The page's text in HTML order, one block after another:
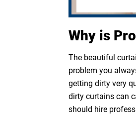
Why is
The beautiful
problem you
getting dirty very
dirty curtains can
should hire